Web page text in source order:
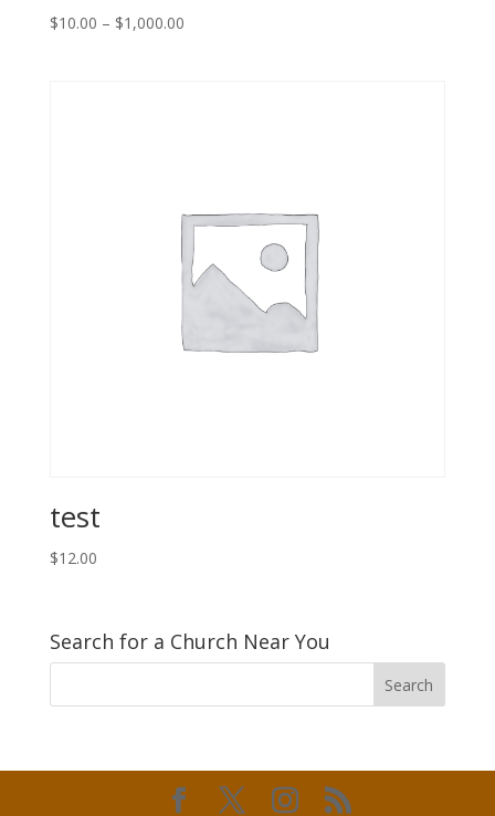
$10.00 – $1,000.00Price
test
$12.00
Search for a Church Near You